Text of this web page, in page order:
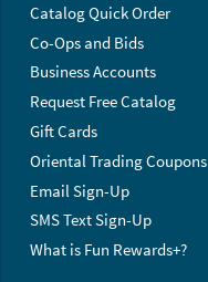
Catalog Quick Order
Co-Ops and Bids
Business Accounts
Request Free Catalog
Gift Cards
Oriental Trading Coupons
Email Sign-Up
SMS Text Sign-Up
What is Fun Rewards+?